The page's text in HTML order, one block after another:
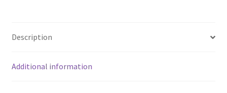
Description
Additional information